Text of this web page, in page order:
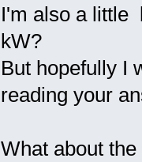
I'm also a little
kW?
But hopefully I
reading your
What about